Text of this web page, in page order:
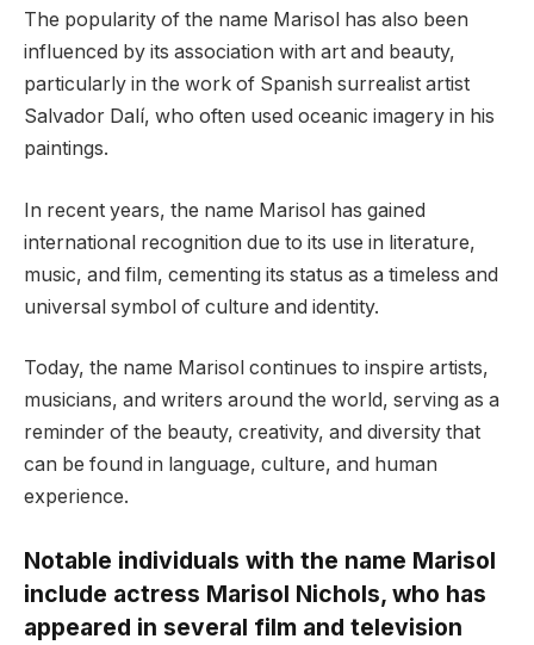
The popularity of the name Marisol has also been
influenced by its association with art and beauty,
particularly in the work of Spanish surrealist artist
Salvador Dalí, who often used oceanic imagery in his
paintings.
In recent years, the name Marisol has gained
international recognition due to its use in literature,
music, and film, cementing its status as a timeless and
universal symbol of culture and identity.
Today, the name Marisol continues to inspire artists,
musicians, and writers around the world, serving as a
reminder of the beauty, creativity, and diversity that
can be found in language, culture, and human
experience.
Notable individuals with the name Marisol
include actress Marisol Nichols, who has
appeared in several film and television